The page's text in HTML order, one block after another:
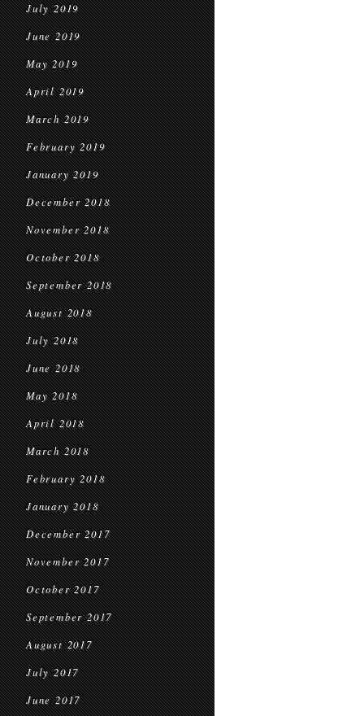
July 2019
June 2019
May 2019
April 2019
March 2019
February 2019
January 2019
December 2018
November 2018
October 2018
September 2018
August 2018
July 2018
June 2018
May 2018
April 2018
March 2018
February 2018
January 2018
December 2017
November 2017
October 2017
September 2017
August 2017
July 2017
June 2017